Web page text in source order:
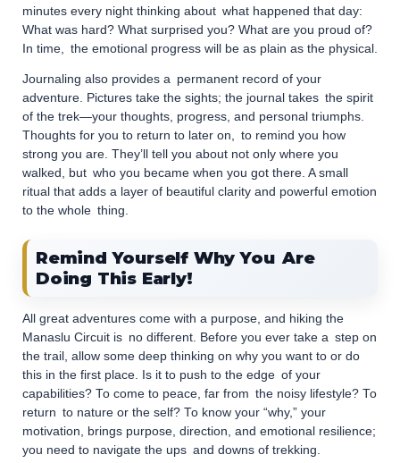
minutes every night thinking about what happened that day:
What was hard? What surprised you? What are you proud of?
In time, the emotional progress will be as plain as the physical.
Journaling also provides a permanent record of your
adventure. Pictures take the sights; the journal takes the spirit
of the trek—your thoughts, progress, and personal triumphs.
Thoughts for you to return to later on, to remind you how
strong you are. They’ll tell you about not only where you
walked, but who you became when you got there. A small
ritual that adds a layer of beautiful clarity and powerful emotion
to the whole thing.
Remind Yourself Why You Are
Doing This Early!
All great adventures come with a purpose, and hiking the
Manaslu Circuit is no different. Before you ever take a step on
the trail, allow some deep thinking on why you want to or do
this in the first place. Is it to push to the edge of your
capabilities? To come to peace, far from the noisy lifestyle? To
return to nature or the self? To know your “why,” your
motivation, brings purpose, direction, and emotional resilience;
you need to navigate the ups and downs of trekking.